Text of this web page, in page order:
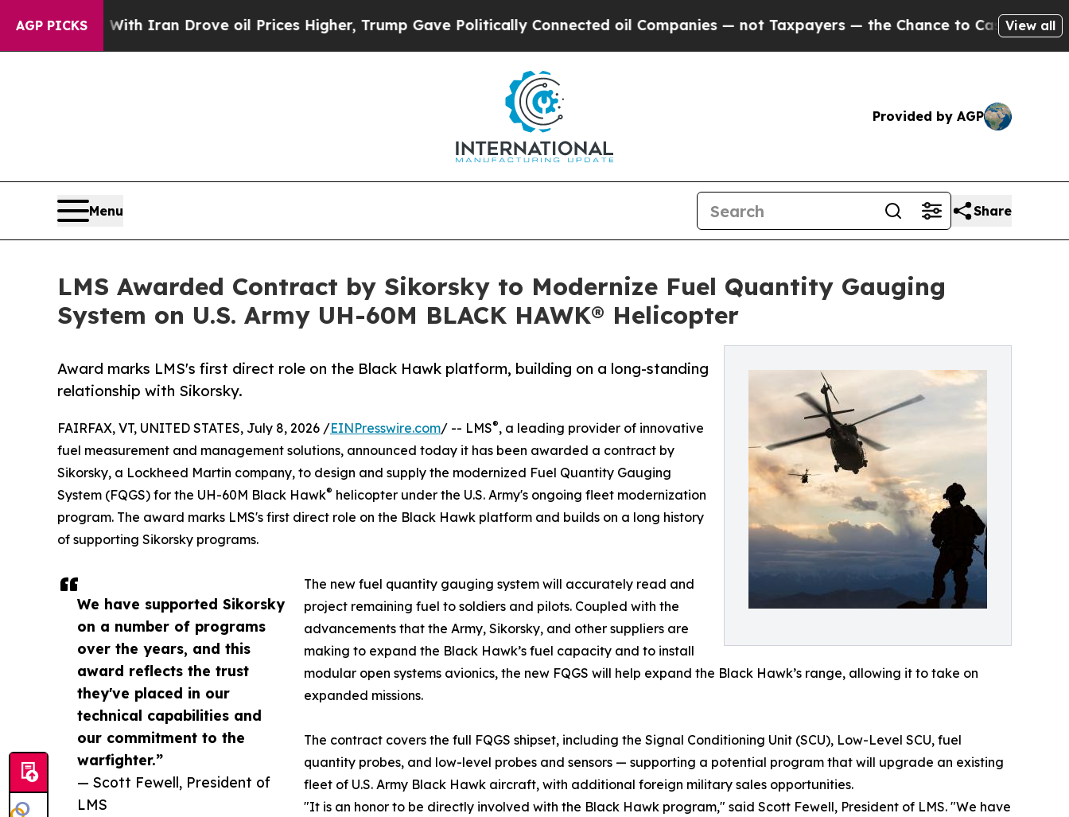
AGP PICKS
war With Iran Drove oil Prices Higher, Trump Gave Politically Connected oil Companies — not Taxpayers — the Chance to Cash in on Publicly
View all
Provided by AGP
Menu Share
LMS Awarded Contract by Sikorsky to Modernize Fuel Quantity Gauging
System on U.S. Army UH-60M BLACK HAWK® Helicopter
Award marks LMS's first direct role on the Black Hawk platform, building on a long-standing
relationship with Sikorsky.
We have supported Sikorsky
on a number of programs
over the years, and this
award reflects the trust
they've placed in our
technical capabilities and
our commitment to the
warfighter.”
— Scott Fewell, President of
LMS
FAIRFAX, VT, UNITED STATES, July 8, 2026 /EINPresswire.com/ -- LMS®, a leading provider of innovative
fuel measurement and management solutions, announced today it has been awarded a contract by
Sikorsky, a Lockheed Martin company, to design and supply the modernized Fuel Quantity Gauging
System (FQGS) for the UH-60M Black Hawk® helicopter under the U.S. Army's ongoing fleet modernization
program. The award marks LMS's first direct role on the Black Hawk platform and builds on a long history
of supporting Sikorsky programs.
The new fuel quantity gauging system will accurately read and
project remaining fuel to soldiers and pilots. Coupled with the
advancements that the Army, Sikorsky, and other suppliers are
making to expand the Black Hawk’s fuel capacity and to install
modular open systems avionics, the new FQGS will help expand the Black Hawk’s range, allowing it to take on
expanded missions.
The contract covers the full FQGS shipset, including the Signal Conditioning Unit (SCU), Low-Level SCU, fuel
quantity probes, and low-level probes and sensors — supporting a potential program that will upgrade an existing
fleet of U.S. Army Black Hawk aircraft, with additional foreign military sales opportunities.
"It is an honor to be directly involved with the Black Hawk program," said Scott Fewell, President of LMS. "We have